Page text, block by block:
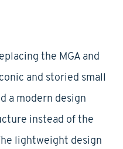
the MGA and
and storied small
a modern design
instead of the
lightweight design